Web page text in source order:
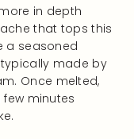
in depth
that tops this
a seasoned
typically made by
Once melted,
minutes